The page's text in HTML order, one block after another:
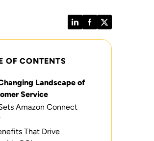
LinkedInFacebook
Twitter
OF CONTENTS
Landscape of
Service
Amazon Connect
That Drive